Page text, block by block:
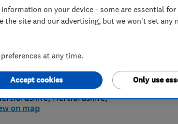
92
,Hertfordshire,
on map
on your device - some are essential
the site and our advertising, but we won't set any
at any time.
Only use
Accept cookies